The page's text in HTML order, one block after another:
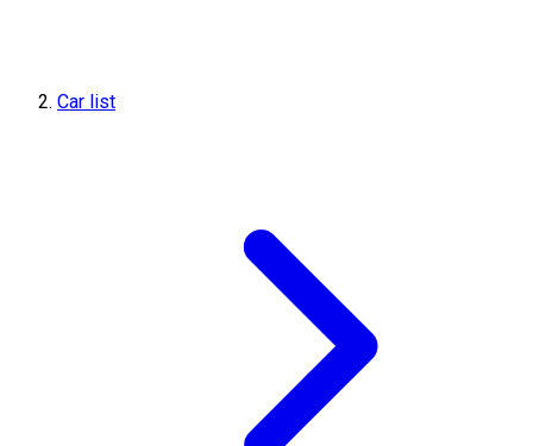
Car list